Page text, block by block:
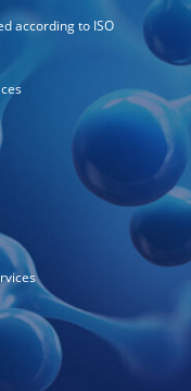
according to ISO